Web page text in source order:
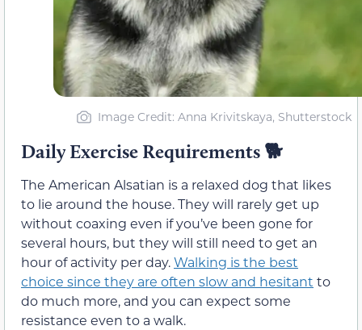
Image Credit: Anna Krivitskaya, Shutterstock
Daily Exercise Requirements 🐕
The American Alsatian is a relaxed dog that likes
to lie around the house. They will rarely get up
without coaxing even if you’ve been gone for
several hours, but they will still need to get an
hour of activity per day.Walking is the best
choice since they are often slow and hesitant to
do much more, and you can expect some
resistance even to a walk.